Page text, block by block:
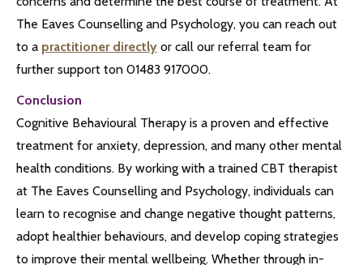
The Eaves Counselling and Psychology, you can reach out
to a practitioner directly or call our referral team for
further support ton 01483 917000.
Conclusion
Cognitive Behavioural Therapy is a proven and effective
treatment for anxiety, depression, and many other mental
health conditions. By working with a trained CBT therapist
at The Eaves Counselling and Psychology, individuals can
learn to recognise and change negative thought patterns,
adopt healthier behaviours, and develop coping strategies
to improve their mental wellbeing. Whether through in-